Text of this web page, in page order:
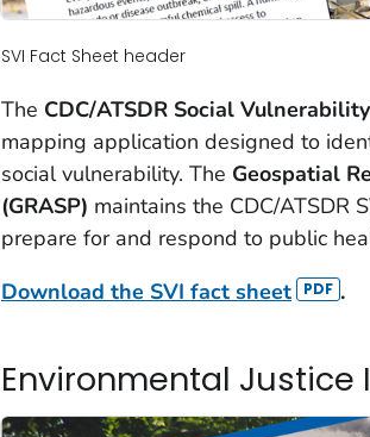
SVI Fact Sheet header
The CDC/ATSDR Social
mapping application designed to
social vulnerability. The Geospatial
(GRASP) maintains the CDC/ATSDR
prepare for and respond to public
Download the SVI fact sheet
.
Environmental Justice